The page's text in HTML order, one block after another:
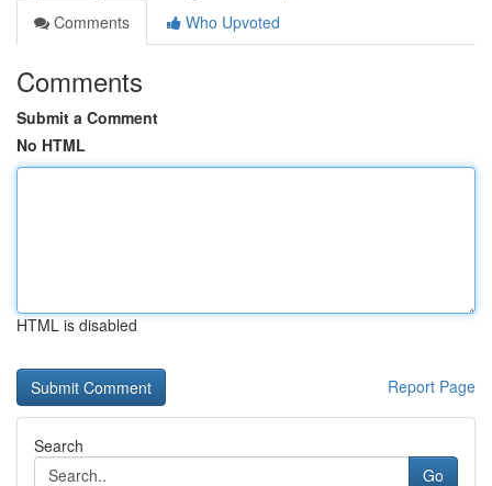
Comments
Who Upvoted
Comments
Submit a Comment
No HTML
HTML is disabled
Report Page
Search
Go